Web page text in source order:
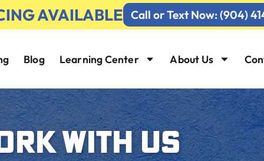
AVAILABLE Call or Text Now: (904)
Blog Learning Center About Us
WITH US